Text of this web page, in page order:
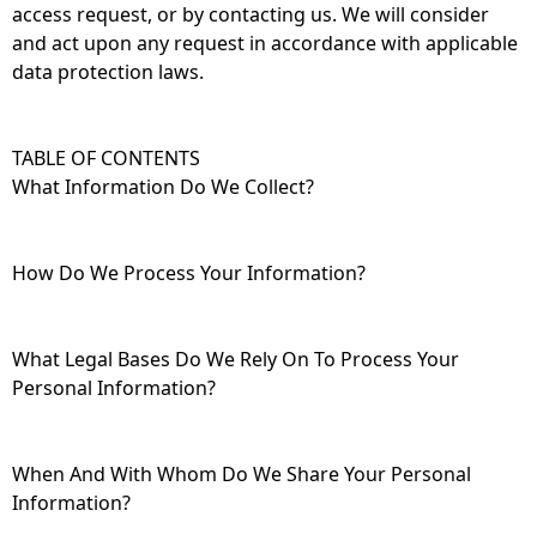
access request, or by contacting us. We will consider
and act upon any request in accordance with applicable
data protection laws.
TABLE OF CONTENTS
What Information Do We Collect?
How Do We Process Your Information?
What Legal Bases Do We Rely On To Process Your
Personal Information?
When And With Whom Do We Share Your Personal
Information?